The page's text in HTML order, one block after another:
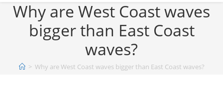
Why are West Coast waves
bigger than East Coast
waves?
> Why are West Coast waves bigger than East Coast waves?